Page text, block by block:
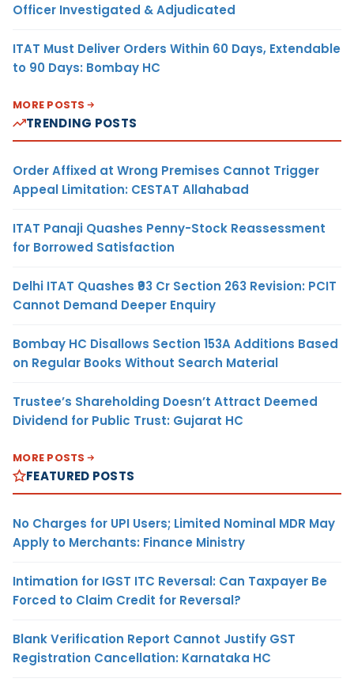
Officer Investigated & Adjudicated
ITAT Must Deliver Orders Within 60 Days, Extendable
to 90 Days: Bombay HC
MORE POSTS
TRENDING POSTS
Order Affixed at Wrong Premises Cannot Trigger
Appeal Limitation: CESTAT Allahabad
ITAT Panaji Quashes Penny-Stock Reassessment
for Borrowed Satisfaction
Delhi ITAT Quashes ₹93 Cr Section 263 Revision: PCIT
Cannot Demand Deeper Enquiry
Bombay HC Disallows Section 153A Additions Based
on Regular Books Without Search Material
Trustee’s Shareholding Doesn’t Attract Deemed
Dividend for Public Trust: Gujarat HC
MORE POSTS
FEATURED POSTS
No Charges for UPI Users; Limited Nominal MDR May
Apply to Merchants: Finance Ministry
Intimation for IGST ITC Reversal: Can Taxpayer Be
Forced to Claim Credit for Reversal?
Blank Verification Report Cannot Justify GST
Registration Cancellation: Karnataka HC